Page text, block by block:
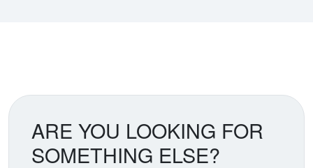
ARE YOU LOOKING FOR
SOMETHING ELSE?